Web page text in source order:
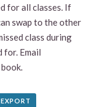
for all classes. If
swap to the other
class during
for. Email